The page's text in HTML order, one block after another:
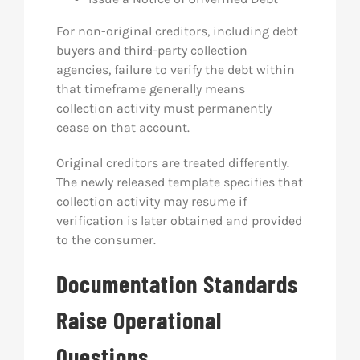
For non-original creditors, including debt
buyers and third-party collection
agencies, failure to verify the debt within
that timeframe generally means
collection activity must permanently
cease on that account.
Original creditors are treated differently.
The newly released template specifies that
collection activity may resume if
verification is later obtained and provided
to the consumer.
Documentation Standards
Raise Operational